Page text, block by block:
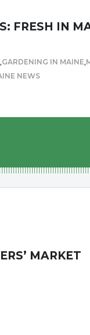
FRESH IN
GARDENING IN MAINE
NEWS
MARKET